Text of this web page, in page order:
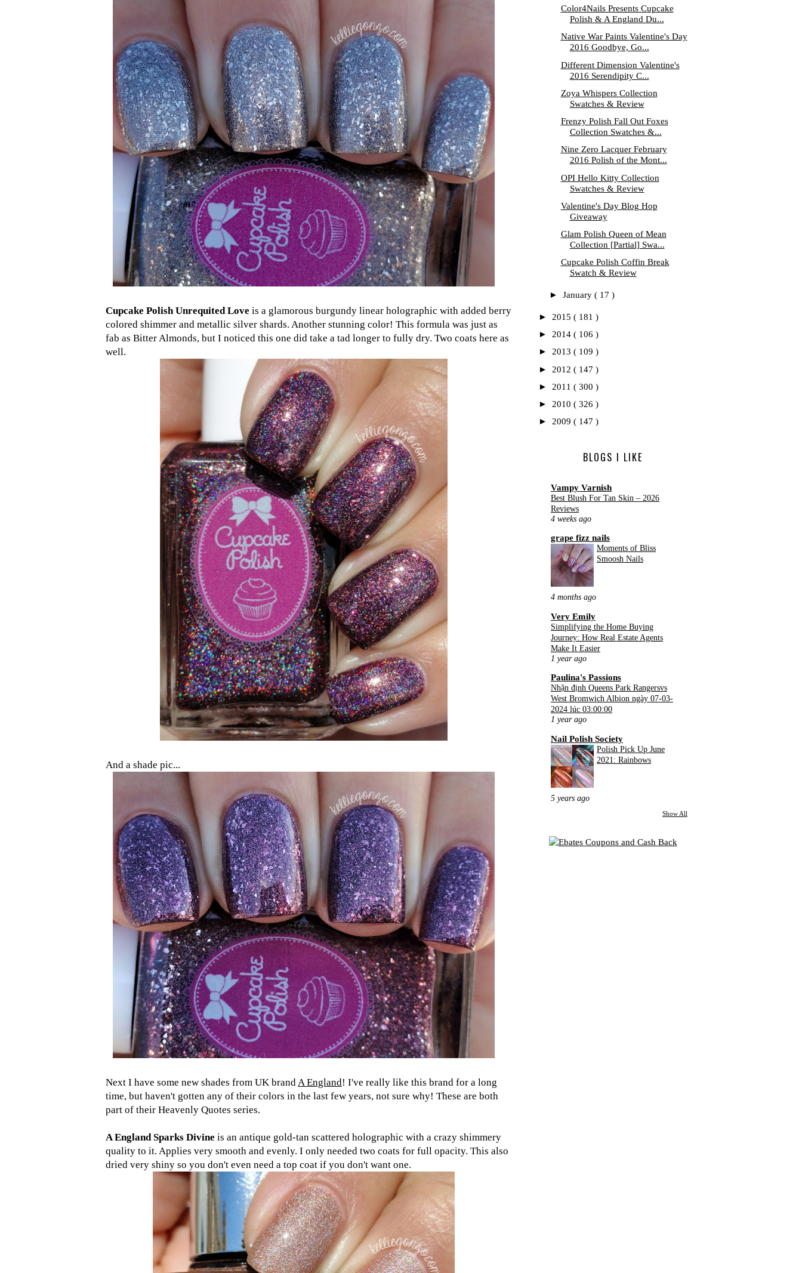
Cupcake Polish Unrequited Love is a glamorous burgundy linear holographic with added berry
colored shimmer and metallic silver shards. Another stunning color! This formula was just as
fab as Bitter Almonds, but I noticed this one did take a tad longer to fully dry. Two coats here as
well.
And a shade pic...
Next I have some new shades from UK brandA England! I've really like this brand for a long
time, but haven't gotten any of their colors in the last few years, not sure why! These are both
part of their Heavenly Quotes series.
A England Sparks Divine is an antique gold-tan scattered holographic with a crazy shimmery
quality to it. Applies very smooth and evenly. I only needed two coats for full opacity. This also
dried very shiny so you don't even need a top coat if you don't want one.
Color4Nails Presents Cupcake
Polish & A England Du...
Native War Paints Valentine's Day
2016 Goodbye, Go...
Different Dimension Valentine's
2016 Serendipity C...
Zoya Whispers Collection
Swatches & Review
Frenzy Polish Fall Out Foxes
Collection Swatches &...
Nine Zero Lacquer February
2016 Polish of the Mont...
OPI Hello Kitty Collection
Swatches & Review
Valentine's Day Blog Hop
Giveaway
Glam Polish Queen of Mean
Collection [Partial] Swa...
Cupcake Polish Coffin Break
Swatch & Review
► January ( 17 )
► 2015 ( 181 )
► 2014 ( 106 )
► 2013 ( 109 )
► 2012 ( 147 )
► 2011 ( 300 )
► 2010 ( 326 )
► 2009 ( 147 )
BLOGS I LIKE
Vampy Varnish
Best Blush For Tan Skin – 2026
Reviews
4 weeks ago
grape fizz nails
Moments of Bliss
Smoosh Nails
4 months ago
Very Emily
Simplifying the Home Buying
Journey: How Real Estate Agents
Make It Easier
1 year ago
Paulina's Passions
Nhận định Queens Park Rangersvs
West Bromwich Albion ngày 07-03-
2024 lúc 03:00:00
1 year ago
Nail Polish Society
Polish Pick Up June
2021: Rainbows
5 years ago
Show All